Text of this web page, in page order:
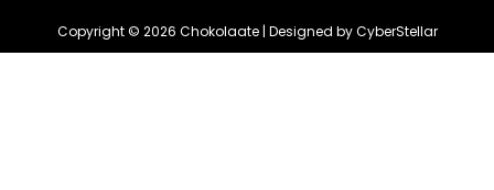
Copyright © 2026 Chokolaate | Designed by CyberStellar